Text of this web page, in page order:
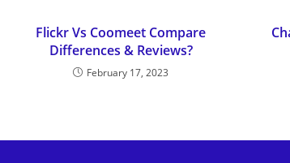
Flickr Vs Coomeet Compare
Differences & Reviews?
February 17, 2023